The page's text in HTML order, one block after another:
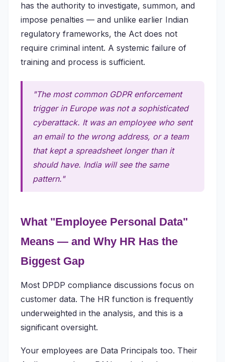
has the authority to investigate, summon, and
impose penalties — and unlike earlier Indian
regulatory frameworks, the Act does not
require criminal intent. A systemic failure of
training and process is sufficient.
"The most common GDPR enforcement
trigger in Europe was not a sophisticated
cyberattack. It was an employee who sent
an email to the wrong address, or a team
that kept a spreadsheet longer than it
should have. India will see the same
pattern."
What "Employee Personal Data"
Means — and Why HR Has the
Biggest Gap
Most DPDP compliance discussions focus on
customer data. The HR function is frequently
underweighted in the analysis, and this is a
significant oversight.
Your employees are Data Principals too. Their